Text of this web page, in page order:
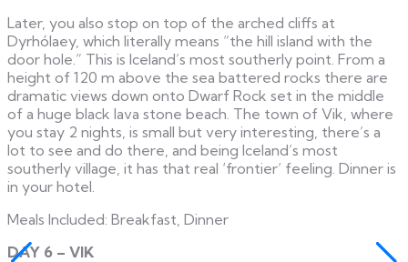
Later, you also stop on top of the arched cliffs at
Dyrhólaey, which literally means “the hill island with the
door hole.” This is Iceland’s most southerly point. From a
height of 120 m above the sea battered rocks there are
dramatic views down onto Dwarf Rock set in the middle
of a huge black lava stone beach. The town of Vik, where
you stay 2 nights, is small but very interesting, there’s a
lot to see and do there, and being Iceland’s most
southerly village, it has that real ‘frontier’ feeling. Dinner is
in your hotel.
Meals Included: Breakfast, Dinner
DAY 6 – VIK